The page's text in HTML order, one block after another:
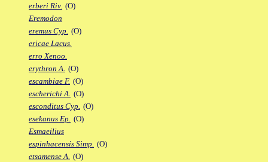
erberi Riv. (O)
Eremodon
eremus Cyp. (O)
ericae Lacus.
erro Xenoo.
erythron A. (O)
escambiae F. (O)
escherichi A. (O)
esconditus Cyp. (O)
esekanus Ep. (O)
Esmaeilius
espinhacensis Simp. (O)
etsamense A. (O)